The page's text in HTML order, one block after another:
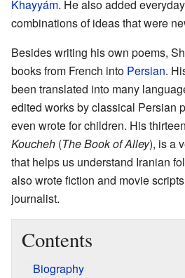
Khayyám. He also added
combinations of ideas that were
Besides writing his own poems,
books from French into Persian.
been translated into many
edited works by classical Persian
even wrote for children. His
Koucheh (The Book of Alley), is a
that helps us understand Iranian
also wrote fiction and movie
journalist.
Contents
Biography